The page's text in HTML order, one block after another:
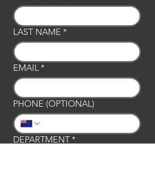
LAST NAME *
EMAIL*
PHONE (OPTIONAL)
DEPARTMENT*